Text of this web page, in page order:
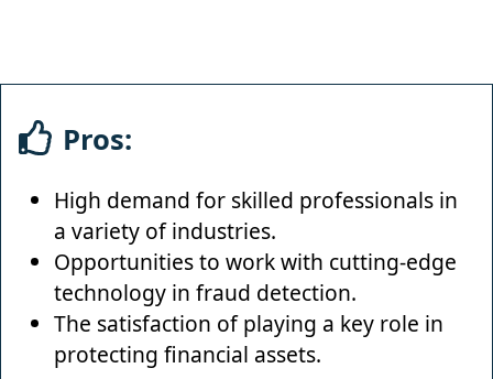
Pros:
High demand for skilled professionals in
a variety of industries.
Opportunities to work with cutting-edge
technology in fraud detection.
The satisfaction of playing a key role in
protecting financial assets.